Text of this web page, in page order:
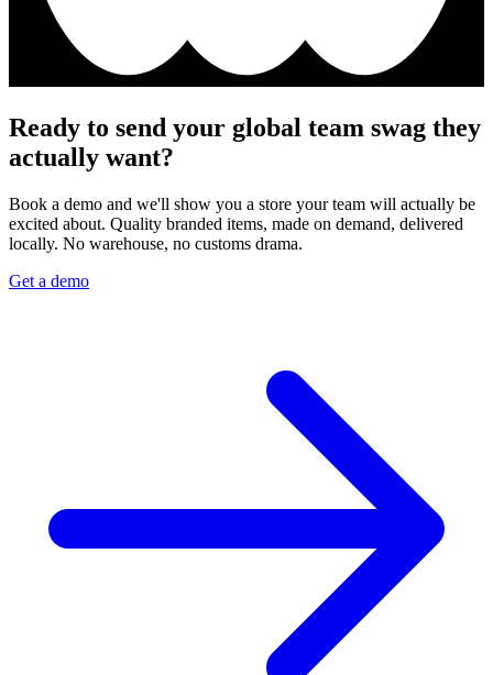
Ready to send your global team swag they
actually want?
Book a demo and we'll show you a store your team will actually be
excited about. Quality branded items, made on demand, delivered
locally. No warehouse, no customs drama.
Get a demo